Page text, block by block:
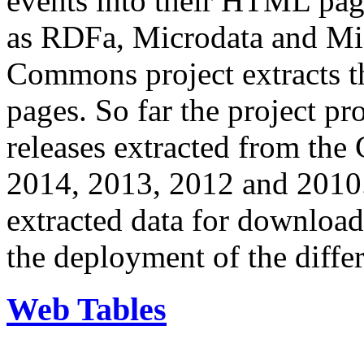
as RDFa, Microdata and
Commons project extracts
pages. So far the project
releases extracted from
2014, 2013, 2012 and
extracted data for
the deployment of the
Web Tables